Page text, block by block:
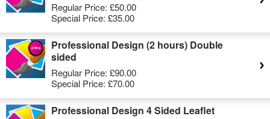
Regular Price: £50.00
Special Price: £35.00
Professional Design (2 hours) Double
sided
Regular Price: £90.00
Special Price: £70.00
Professional Design 4 Sided Leaflet